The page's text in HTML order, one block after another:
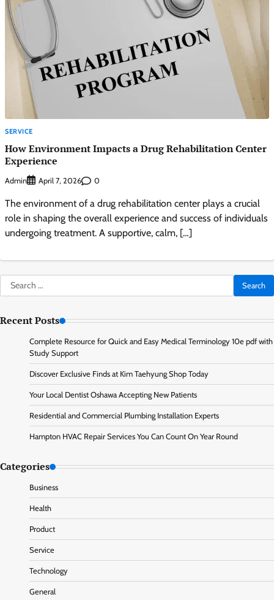
SERVICE
How Environment Impacts a Drug Rehabilitation Center
Experience
Admin April 7, 2026 0
The environment of a drug rehabilitation center plays a crucial
role in shaping the overall experience and success of individuals
undergoing treatment. A supportive, calm, […]
Search
for:
Recent Posts
Complete Resource for Quick and Easy Medical Terminology 10e pdf with
Study Support
Discover Exclusive Finds at Kim Taehyung Shop Today
Your Local Dentist Oshawa Accepting New Patients
Residential and Commercial Plumbing Installation Experts
Hampton HVAC Repair Services You Can Count On Year Round
Categories
Business
Health
Product
Service
Technology
General